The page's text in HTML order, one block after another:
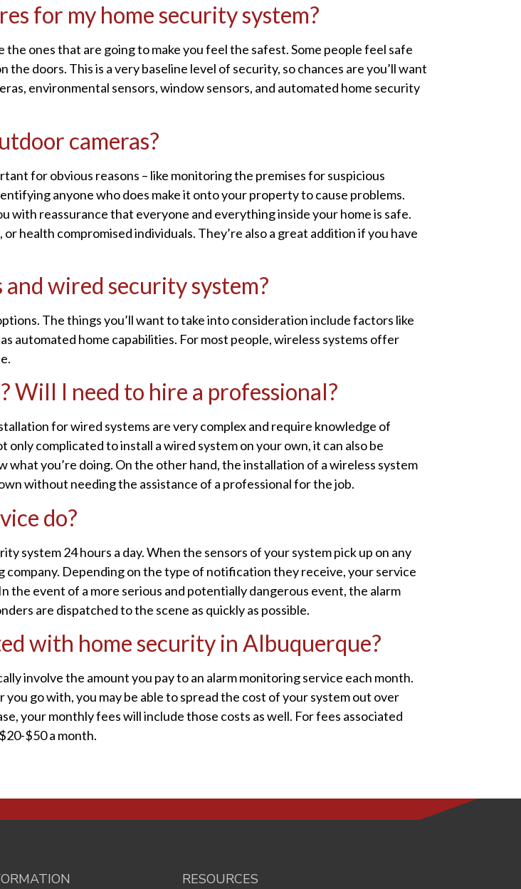
for my home security system?
ones that are going to make you feel the safest. Some people feel safe
doors. This is a very baseline level of security, so chances are you’ll want
environmental sensors, window sensors, and automated home security
cameras?
for obvious reasons – like monitoring the premises for suspicious
anyone who does make it onto your property to cause problems.
with reassurance that everyone and everything inside your home is safe.
health compromised individuals. They’re also a great addition if you have
wired security system?
The things you’ll want to take into consideration include factors like
automated home capabilities. For most people, wireless systems offer
Will I need to hire a professional?
for wired systems are very complex and require knowledge of
complicated to install a wired system on your own, it can also be
what you’re doing. On the other hand, the installation of a wireless system
without needing the assistance of a professional for the job.
do?
system 24 hours a day. When the sensors of your system pick up on any
Depending on the type of notification they receive, your service
event of a more serious and potentially dangerous event, the alarm
are dispatched to the scene as quickly as possible.
with home security in Albuquerque?
involve the amount you pay to an alarm monitoring service each month.
go with, you may be able to spread the cost of your system out over
your monthly fees will include those costs as well. For fees associated
$50 a month.
RESOURCES